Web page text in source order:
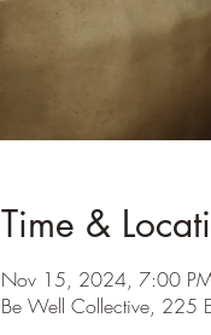
Time &
Nov 15, 2024, 7:00
Be Well Collective, 225